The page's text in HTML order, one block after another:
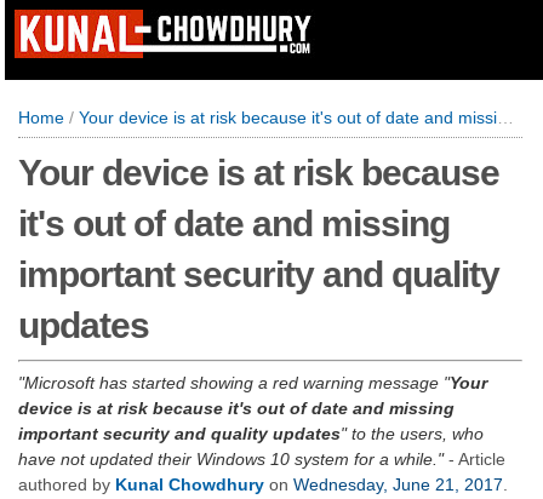
Home / Your device is at risk because it's out of date and missing important security and quality updates
Your device is at risk because
it's out of date and missing
important security and quality
updates
Microsoft has started showing a red warning message "Your
device is at risk because it's out of date and missing
important security and quality updates" to the users, who
have not updated their Windows 10 system for a while. - Article
authored by Kunal Chowdhury on Wednesday, June 21, 2017